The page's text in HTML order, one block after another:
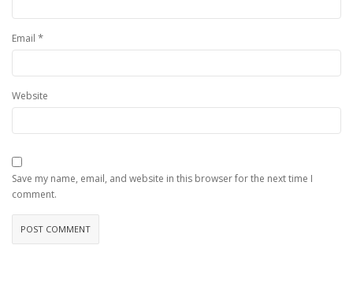
Email *
Website
Save my name, email, and website in this browser for the next time I
comment.